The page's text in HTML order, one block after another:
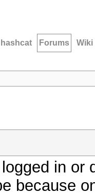
hashcat Forums Wiki
in
because